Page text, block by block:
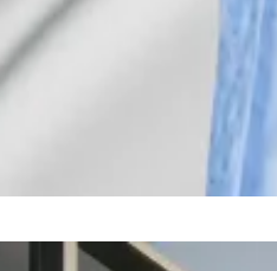
the minister suggested.
based DeFi